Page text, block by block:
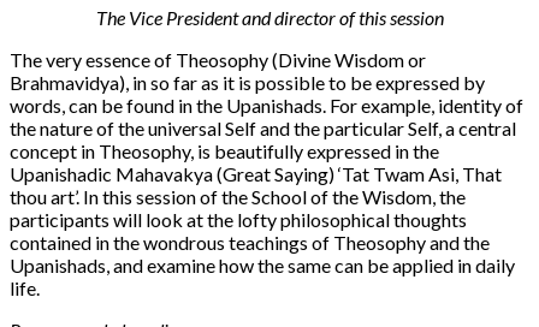
The Vice President and director of this session
The very essence of Theosophy (Divine Wisdom or
Brahmavidya), in so far as it is possible to be expressed by
words, can be found in the Upanishads. For example, identity of
the nature of the universal Self and the particular Self, a central
concept in Theosophy, is beautifully expressed in the
Upanishadic Mahavakya (Great Saying) ‘Tat Twam Asi, That
thou art’. In this session of the School of the Wisdom, the
participants will look at the lofty philosophical thoughts
contained in the wondrous teachings of Theosophy and the
Upanishads, and examine how the same can be applied in daily
life.